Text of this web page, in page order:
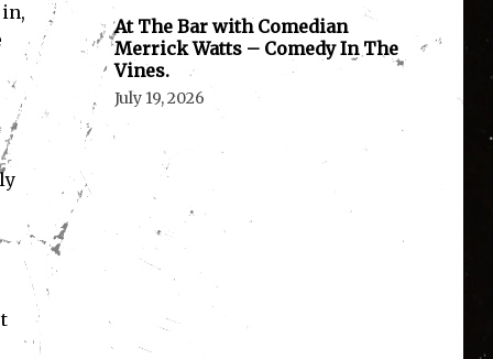
At The Bar with Comedian
Merrick Watts – Comedy In The
Vines.
July 19, 2026